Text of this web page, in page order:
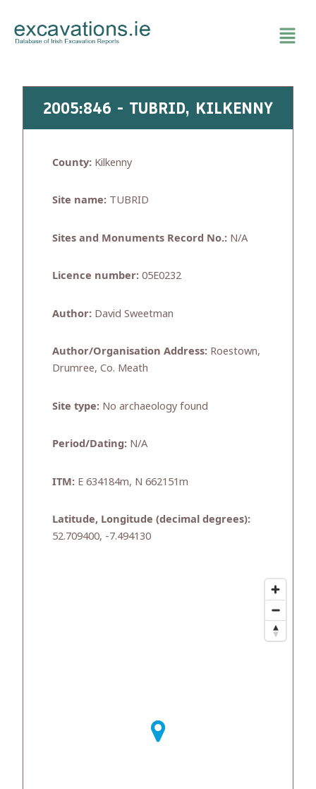
content
2005:846 - TUBRID, KILKENNY
County: Kilkenny
Site name: TUBRID
Sites and Monuments Record No.: N/A
Licence number: 05E0232
Author: David Sweetman
Author/Organisation Address: Roestown,
Drumree, Co. Meath
Site type: No archaeology found
Period/Dating: N/A
ITM: E 634184m, N 662151m
Latitude, Longitude (decimal degrees):
52.709400, -7.494130